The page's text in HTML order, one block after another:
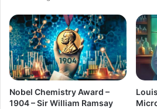
Nobel Chemistry Award –
1904 – Sir William Ramsay